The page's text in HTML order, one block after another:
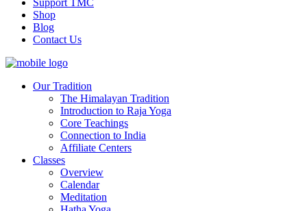
Shop
Blog
Contact Us
Our Tradition
The Himalayan Tradition
Introduction to Raja Yoga
Core Teachings
Connection to India
Affiliate Centers
Classes
Overview
Calendar
Meditation